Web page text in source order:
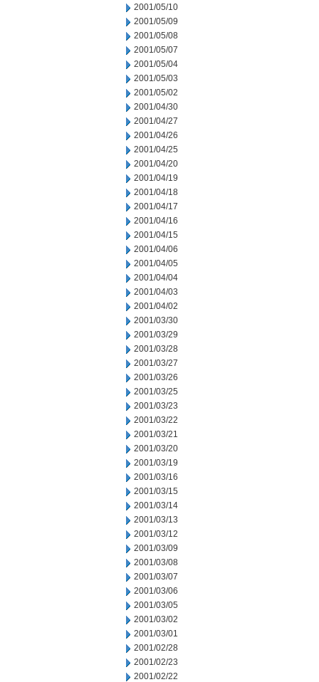
2001/05/10
2001/05/09
2001/05/08
2001/05/07
2001/05/04
2001/05/03
2001/05/02
2001/04/30
2001/04/27
2001/04/26
2001/04/25
2001/04/20
2001/04/19
2001/04/18
2001/04/17
2001/04/16
2001/04/15
2001/04/06
2001/04/05
2001/04/04
2001/04/03
2001/04/02
2001/03/30
2001/03/29
2001/03/28
2001/03/27
2001/03/26
2001/03/25
2001/03/23
2001/03/22
2001/03/21
2001/03/20
2001/03/19
2001/03/16
2001/03/15
2001/03/14
2001/03/13
2001/03/12
2001/03/09
2001/03/08
2001/03/07
2001/03/06
2001/03/05
2001/03/02
2001/03/01
2001/02/28
2001/02/23
2001/02/22